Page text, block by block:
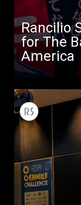
Rancilio
for The
America
All
Stories
Others